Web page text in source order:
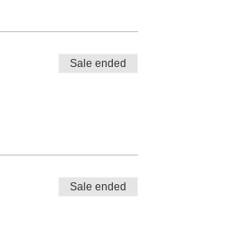
Sale ended
Sale ended